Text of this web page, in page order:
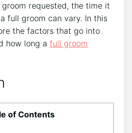
requested, the time it
full groom can vary. In this
the factors that go into
how long a full groom
of Contents